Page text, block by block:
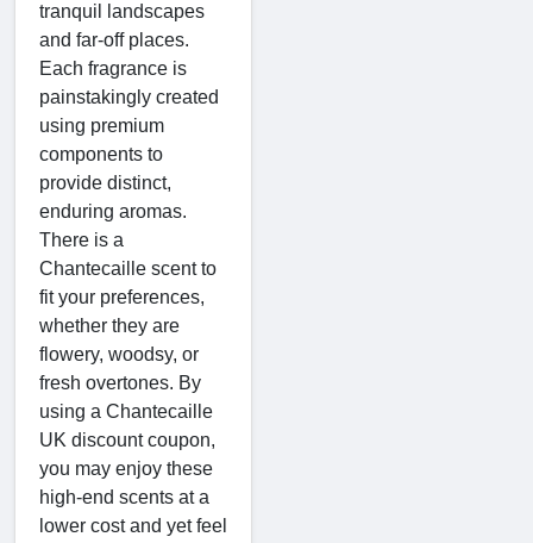
tranquil landscapes
and far-off places.
Each fragrance is
painstakingly created
using premium
components to
provide distinct,
enduring aromas.
There is a
Chantecaille scent to
fit your preferences,
whether they are
flowery, woodsy, or
fresh overtones. By
using a Chantecaille
UK discount coupon,
you may enjoy these
high-end scents at a
lower cost and yet feel